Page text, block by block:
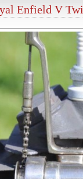
Enfield V